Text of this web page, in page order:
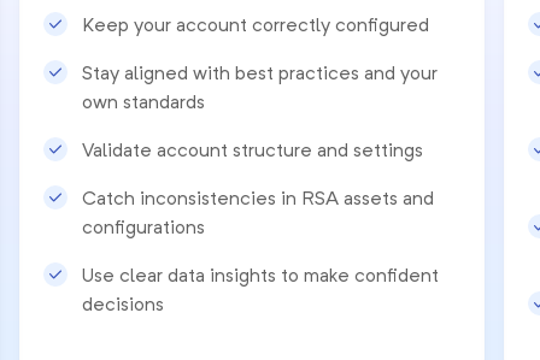
Keep your account correctly configured
Stay aligned with best practices and your
own standards
Validate account structure and settings
Catch inconsistencies in RSA assets and
configurations
Use clear data insights to make confident
decisions